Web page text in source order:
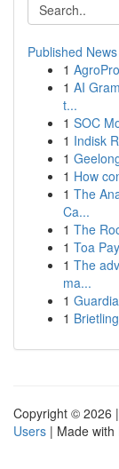
Published News
1
1 AI
t...
1 SOC
1 Indisk
1
1 How
1 The
Ca...
1 The
1 Toa
1 The
ma...
1
1
Copyright © 2026 |
Users | Made with